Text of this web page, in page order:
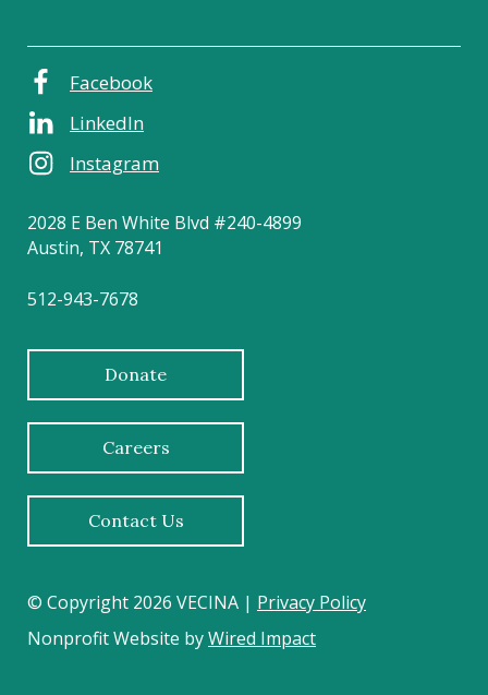
© Copyright 2026 VECINA | Privacy Policy
Nonprofit Website byWired Impact
Facebook
LinkedIn
Instagram
2028 E Ben White Blvd #240-4899
Austin, TX 78741
512-943-7678
Donate
Careers
Contact Us